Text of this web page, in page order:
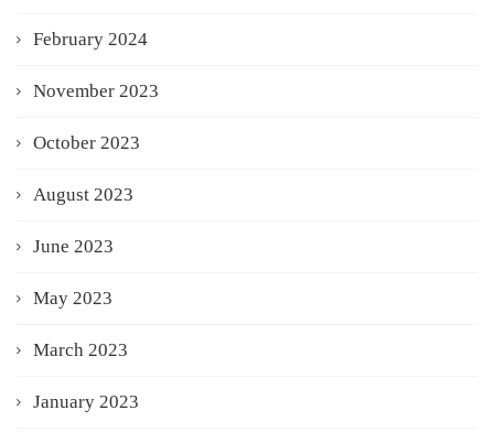
February 2024
November 2023
October 2023
August 2023
June 2023
May 2023
March 2023
January 2023